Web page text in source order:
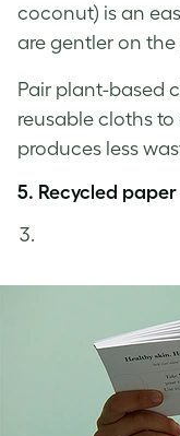
coconut) is an
are gentler on
Pair plant-based
reusable cloths
produces less
5. Recycled paper